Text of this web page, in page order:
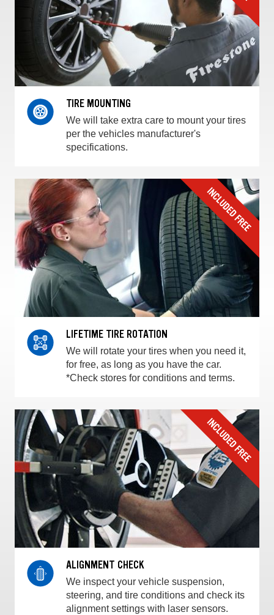
TIRE MOUNTING
We will take extra care to mount your tires
per the vehicles manufacturer's
specifications.
LIFETIME TIRE ROTATION
We will rotate your tires when you need it,
for free, as long as you have the car.
*Check stores for conditions and terms.
ALIGNMENT CHECK
We inspect your vehicle suspension,
steering, and tire conditions and check its
alignment settings with laser sensors.